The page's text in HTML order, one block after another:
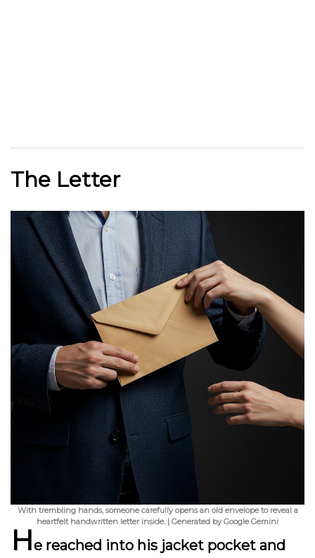
The Letter
With trembling hands, someone carefully opens an old envelope to reveal a
heartfelt handwritten letter inside. | Generated by Google Gemini
He reached into his jacket pocket and